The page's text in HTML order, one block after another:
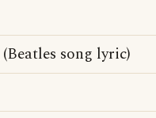
(Beatles song lyric)